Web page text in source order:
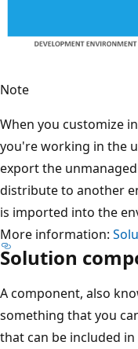
Note
When you customize
you're working in the
export the
distribute to another
is imported into the
More information:
Solution
A component, also
something that you
that can be included